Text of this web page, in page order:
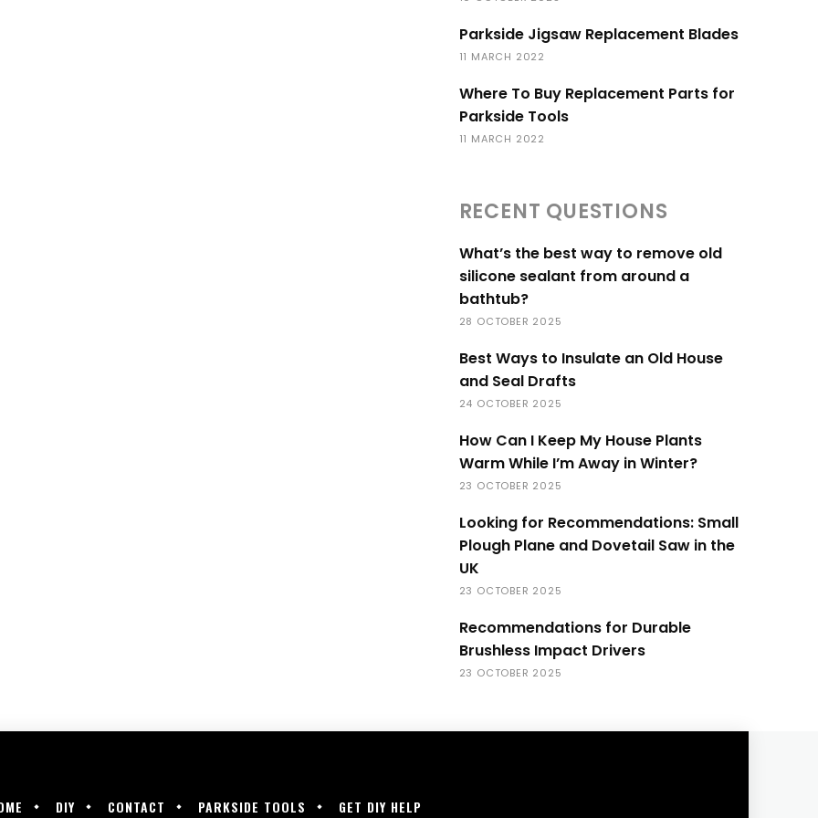
Parkside Jigsaw Replacement Blades
11 MARCH 2022
Where To Buy Replacement Parts for
Parkside Tools
11 MARCH 2022
RECENT QUESTIONS
What’s the best way to remove old
silicone sealant from around a
bathtub?
28 OCTOBER 2025
Best Ways to Insulate an Old House
and Seal Drafts
24 OCTOBER 2025
How Can I Keep My House Plants
Warm While I’m Away in Winter?
23 OCTOBER 2025
Looking for Recommendations: Small
Plough Plane and Dovetail Saw in the
UK
23 OCTOBER 2025
Recommendations for Durable
Brushless Impact Drivers
23 OCTOBER 2025
DIY CONTACT PARKSIDE TOOLS GET DIY HELP